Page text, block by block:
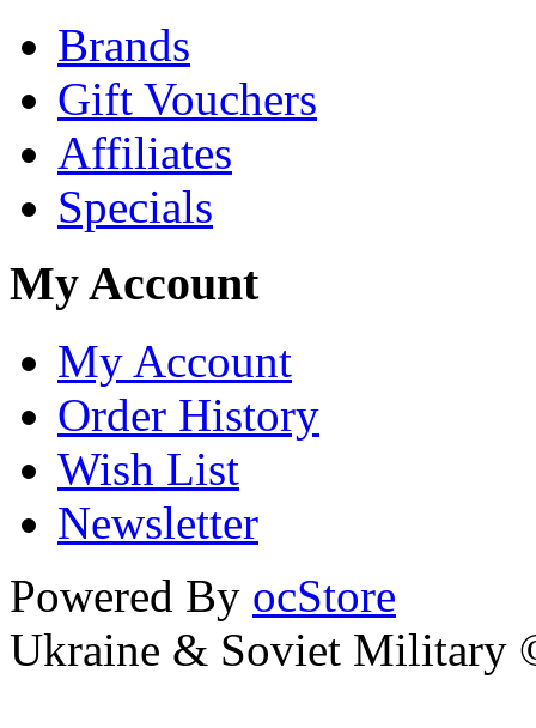
Brands
Gift Vouchers
Affiliates
Specials
My Account
My Account
Order History
Wish List
Newsletter
Powered By ocStore
Ukraine & Soviet Military